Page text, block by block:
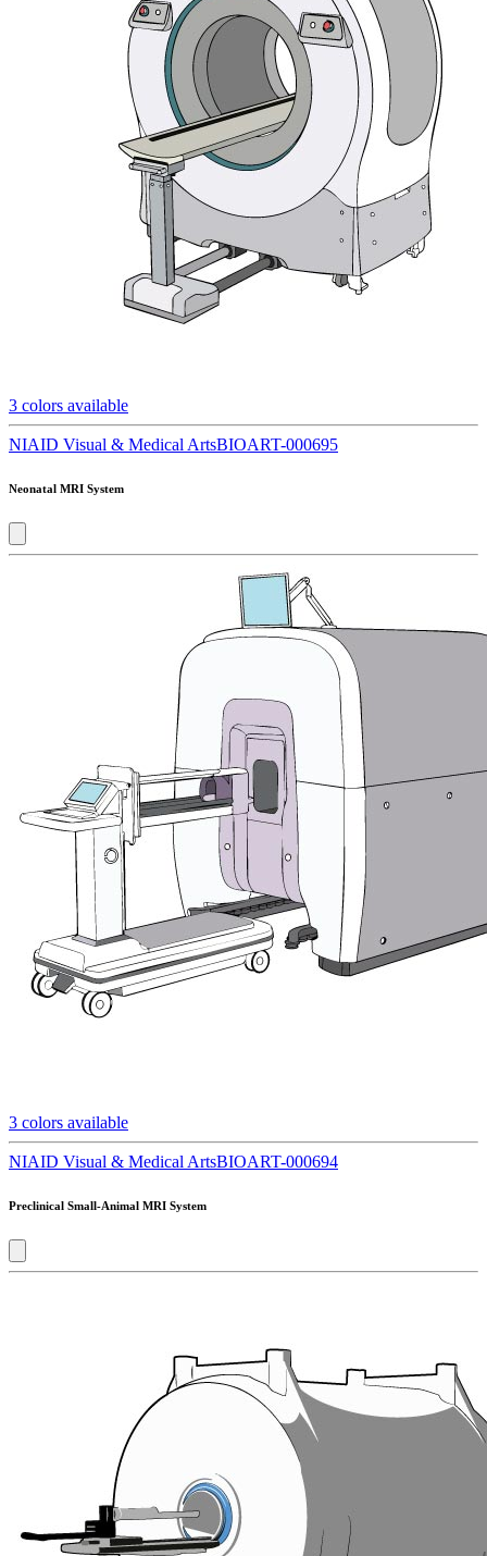
3 colors available
NIAID Visual & Medical ArtsBIOART-000695
Neonatal MRI System
3 colors available
NIAID Visual & Medical ArtsBIOART-000694
Preclinical Small-Animal MRI System